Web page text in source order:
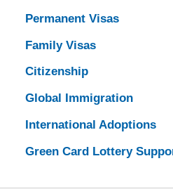
Permanent Visas
Family Visas
Citizenship
Global Immigration
International Adoptions
Green Card Lottery